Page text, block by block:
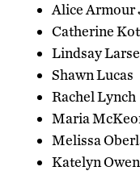
Alice Armour
Catherine
Lindsay
Shawn Lucas
Rachel Lynch
Maria
Melissa
Katelyn